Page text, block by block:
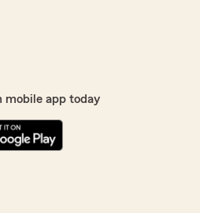
mobile app today